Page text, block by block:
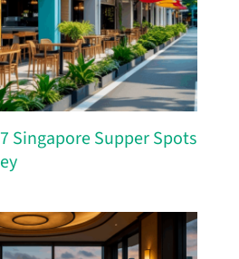
Singapore Supper Spots